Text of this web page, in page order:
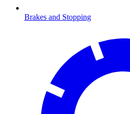
Brakes and Stopping